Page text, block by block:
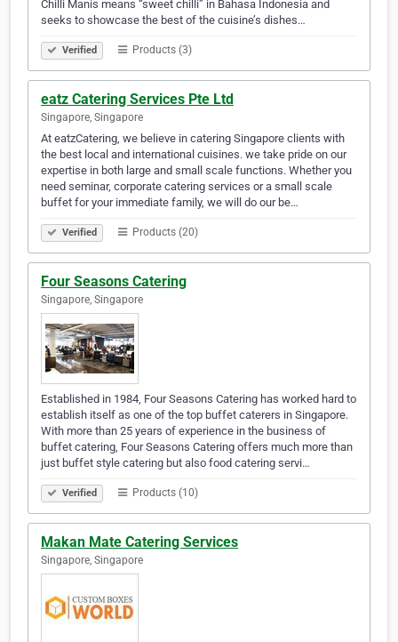
Chilli Manis means “sweet chilli” in Bahasa Indonesia and
seeks to showcase the best of the cuisine’s dishes…
Verified Products (3)
eatz Catering Services Pte Ltd
Singapore, Singapore
At eatzCatering, we believe in catering Singapore clients with
the best local and international cuisines. we take pride on our
expertise in both large and small scale functions. Whether you
need seminar, corporate catering services or a small scale
buffet for your immediate family, we will do our be…
Verified Products (20)
Four Seasons Catering
Singapore, Singapore
Established in 1984, Four Seasons Catering has worked hard to
establish itself as one of the top buffet caterers in Singapore.
With more than 25 years of experience in the business of
buffet catering, Four Seasons Catering offers much more than
just buffet style catering but also food catering servi…
Verified Products (10)
Makan Mate Catering Services
Singapore, Singapore